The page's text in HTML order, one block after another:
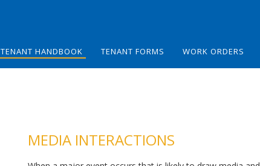
TENANT HANDBOOK TENANT FORMS WORK ORDERS
MEDIA INTERACTIONS